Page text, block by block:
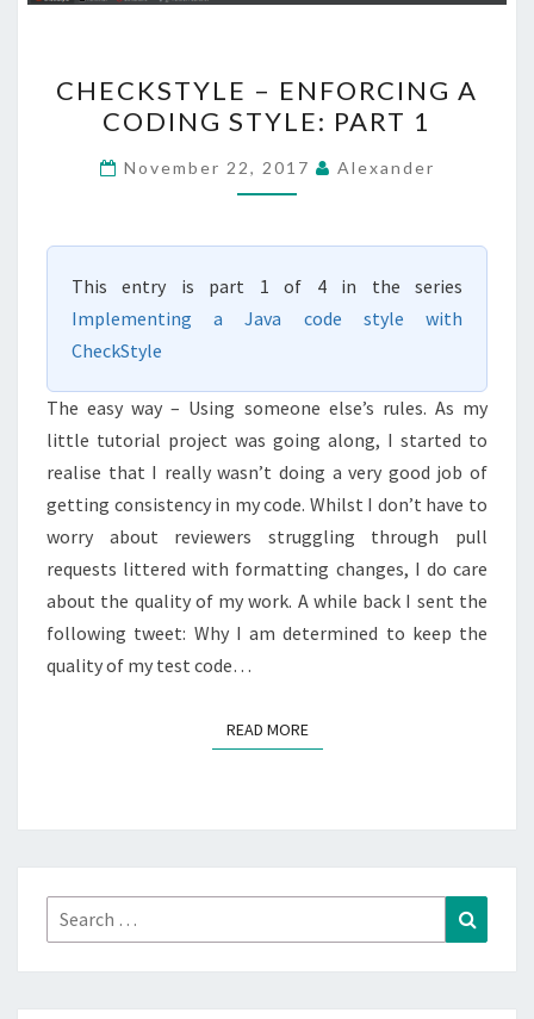
–
ENFORCING
A
CODING
1
CHECKSTYLE – ENFORCING A
CODING STYLE: PART 1
November 22, 2017 Alexander
This entry is part 1 of 4 in the series
Implementing a Java code style with
CheckStyle
The easy way – Using someone else’s rules. As my
little tutorial project was going along, I started to
realise that I really wasn’t doing a very good job of
getting consistency in my code. Whilst I don’t have to
worry about reviewers struggling through pull
requests littered with formatting changes, I do care
about the quality of my work. A while back I sent the
following tweet: Why I am determined to keep the
quality of my test code…
READ MOREREAD MORE
Search
for: